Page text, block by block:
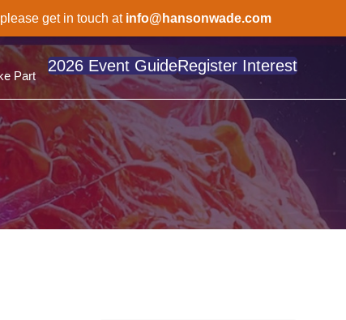
get in touch at info@hansonwade.com
Part
2026 Event GuideRegister Interest